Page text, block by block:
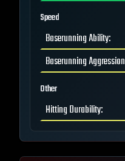
Speed
Baserunning Ability:
Baserunning Aggression
Other
Hitting Durability: